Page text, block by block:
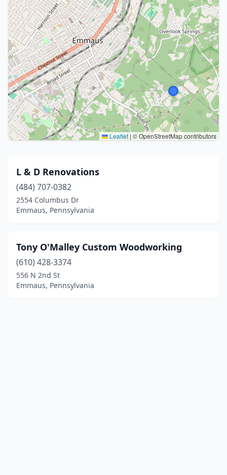
Leaflet | © OpenStreetMap contributors
L & D Renovations
(484) 707-0382
2554 Columbus Dr
Emmaus, Pennsylvania
Tony O'Malley Custom Woodworking
(610) 428-3374
556 N 2nd St
Emmaus, Pennsylvania